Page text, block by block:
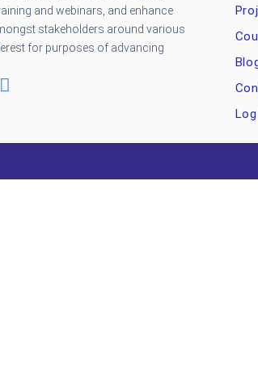
and webinars, and enhance
stakeholders around various
for purposes of advancing